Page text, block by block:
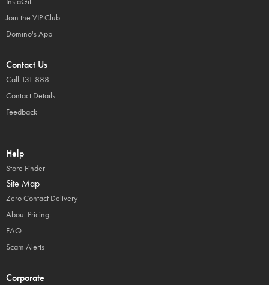
Join the VIP Club
Domino's App
Contact Us
Call 131 888
Contact Details
Feedback
Help
Store Finder
Site Map
Zero Contact Delivery
About Pricing
FAQ
Scam Alerts
Corporate